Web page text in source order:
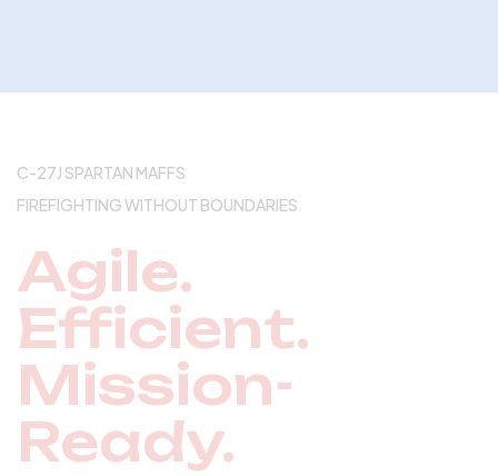
C-27J SPARTAN MAFFS
FIREFIGHTING WITHOUT BOUNDARIES
Agile.
Efficient.
Mission-
Ready.